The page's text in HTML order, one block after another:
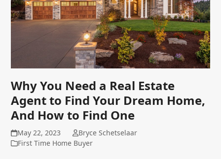
Why You Need a Real Estate
Agent to Find Your Dream Home,
And How to Find One
May 22, 2023
Bryce Schetselaar
First Time Home Buyer